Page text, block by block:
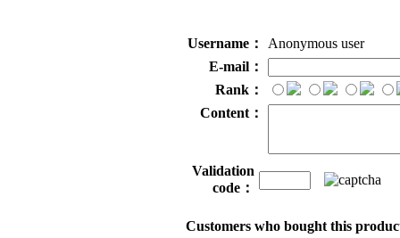
Username：
Anonymous user
E-mail：
Rank：
Content：
Validation
code：
Customers who bought this